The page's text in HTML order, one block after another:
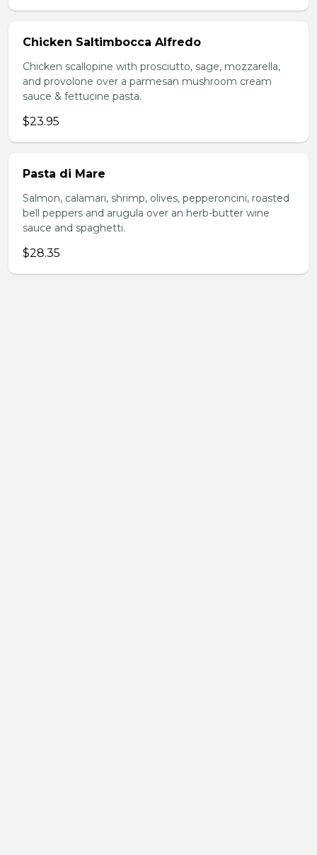
Chicken Saltimbocca Alfredo
Chicken scallopine with prosciutto, sage, mozzarella,
and provolone over a parmesan mushroom cream
sauce & fettucine pasta.
$23.95
Pasta di Mare
Salmon, calamari, shrimp, olives, pepperoncini, roasted
bell peppers and arugula over an herb-butter wine
sauce and spaghetti.
$28.35